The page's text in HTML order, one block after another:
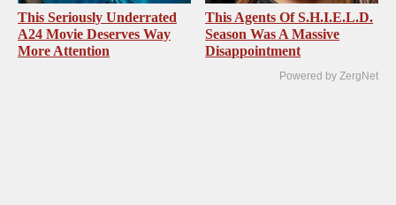
This Seriously Underrated
A24 Movie Deserves Way
More Attention
This Agents Of S.H.I.E.L.D.
Season Was A Massive
Disappointment
Powered by ZergNet